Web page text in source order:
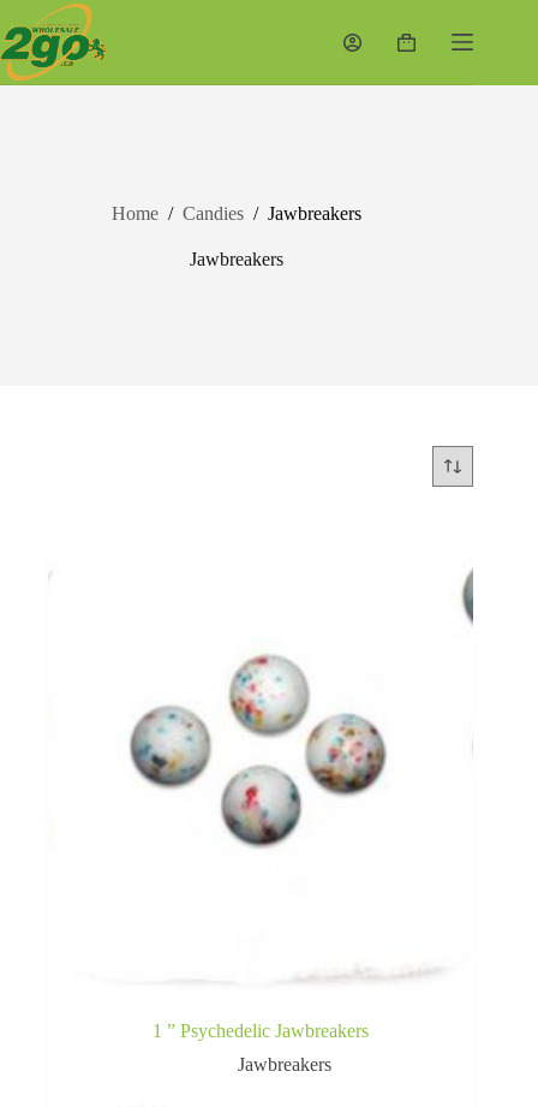
to
content
Shopping
Home / Candies / Jawbreakers
Jawbreakers
1 ” Psychedelic Jawbreakers
Jawbreakers